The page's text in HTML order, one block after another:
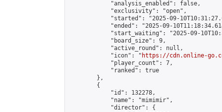
            "analysis_enabled": false,
            "exclusivity": "open",
"started": "2025-09-
"ended": "2025-09-
"start_waiting": "2025-09-
            "board_size": 9,
            "active_round": null,
            "icon": "
https://cdn.online-
            "player_count": 7,
            "ranked": true
        },
        {
            "id": 132278,
            "name": "mimimir",
            "director": {